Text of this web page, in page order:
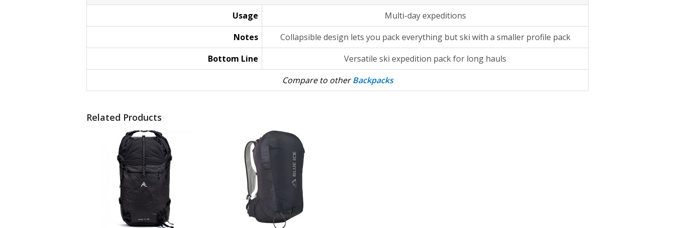
Usage
Multi-day expeditions
Notes
Collapsible design lets you pack everything but ski with a smaller profile pack
Bottom Line
Versatile ski expedition pack for long hauls
Compare to otherBackpacks
Related Products